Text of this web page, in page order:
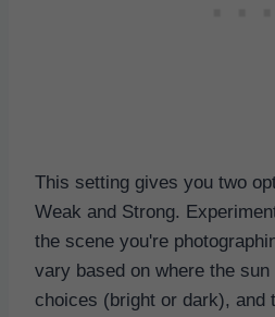
This setting gives you two
Weak and Strong.
the scene you're
vary based on where the
choices (bright or dark), and